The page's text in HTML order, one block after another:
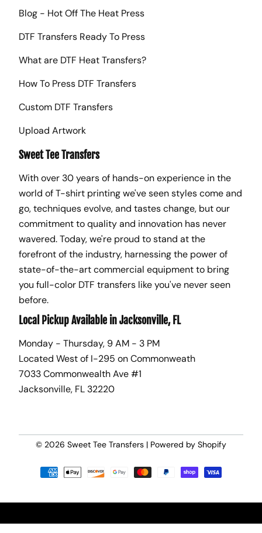
Blog - Hot Off The Heat Press
DTF Transfers Ready To Press
What are DTF Heat Transfers?
How To Press DTF Transfers
Custom DTF Transfers
Upload Artwork
Sweet Tee Transfers
With over 30 years of hands-on experience in the
world of T-shirt printing we've seen styles come and
go, techniques evolve, and tastes change, but our
commitment to quality and innovation has never
wavered. Today, we're proud to stand at the
forefront of the industry, harnessing the power of
state-of-the-art commercial equipment to bring
you full-color DTF transfers like you've never seen
before.
Local Pickup Available in Jacksonville, FL
Monday - Thursday, 9 AM - 3 PM
Located West of I-295 on Commonweath
7033 Commonwealth Ave #1
Jacksonville, FL 32220
© 2026 Sweet Tee Transfers | Powered by Shopify